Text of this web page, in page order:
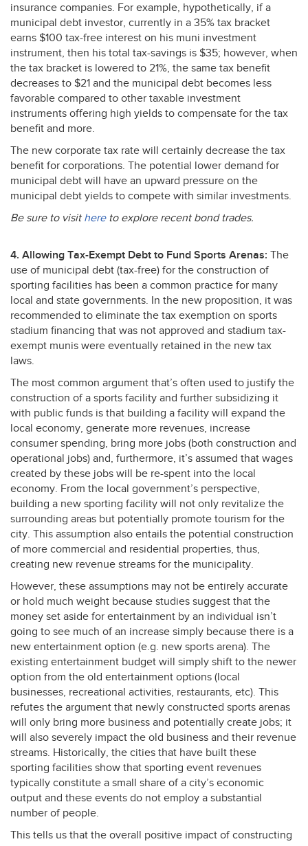
insurance companies. For example, hypothetically, if a
municipal debt investor, currently in a 35% tax bracket
earns $100 tax-free interest on his muni investment
instrument, then his total tax-savings is $35; however, when
the tax bracket is lowered to 21%, the same tax benefit
decreases to $21 and the municipal debt becomes less
favorable compared to other taxable investment
instruments offering high yields to compensate for the tax
benefit and more.
The new corporate tax rate will certainly decrease the tax
benefit for corporations. The potential lower demand for
municipal debt will have an upward pressure on the
municipal debt yields to compete with similar investments.
Be sure to visit hereto explore recent bond trades.
4. Allowing Tax-Exempt Debt to Fund Sports Arenas: The
use of municipal debt (tax-free) for the construction of
sporting facilities has been a common practice for many
local and state governments. In the new proposition, it was
recommended to eliminate the tax exemption on sports
stadium financing that was not approved and stadium tax-
exempt munis were eventually retained in the new tax
laws.
The most common argument that’s often used to justify the
construction of a sports facility and further subsidizing it
with public funds is that building a facility will expand the
local economy, generate more revenues, increase
consumer spending, bring more jobs (both construction and
operational jobs) and, furthermore, it’s assumed that wages
created by these jobs will be re-spent into the local
economy. From the local government’s perspective,
building a new sporting facility will not only revitalize the
surrounding areas but potentially promote tourism for the
city. This assumption also entails the potential construction
of more commercial and residential properties, thus,
creating new revenue streams for the municipality.
However, these assumptions may not be entirely accurate
or hold much weight because studies suggest that the
money set aside for entertainment by an individual isn’t
going to see much of an increase simply because there is a
new entertainment option (e.g. new sports arena). The
existing entertainment budget will simply shift to the newer
option from the old entertainment options (local
businesses, recreational activities, restaurants, etc). This
refutes the argument that newly constructed sports arenas
will only bring more business and potentially create jobs; it
will also severely impact the old business and their revenue
streams. Historically, the cities that have built these
sporting facilities show that sporting event revenues
typically constitute a small share of a city’s economic
output and these events do not employ a substantial
number of people.
This tells us that the overall positive impact of constructing